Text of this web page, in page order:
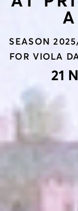
SEASON
FOR VIOLA
21